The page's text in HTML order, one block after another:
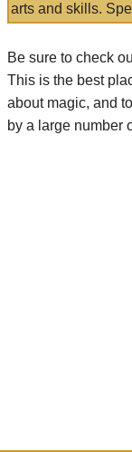
arts and skills.
Be sure to check
This is the best
about magic, and
by a large number